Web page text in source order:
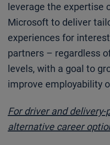
leverage the expertise
Microsoft to deliver
experiences for
partners – regardless
levels, with a goal to
improve employability
For driver and
alternative career